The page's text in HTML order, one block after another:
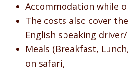
Accommodation while
The costs also cover
English speaking
Meals (Breakfast,
on safari,